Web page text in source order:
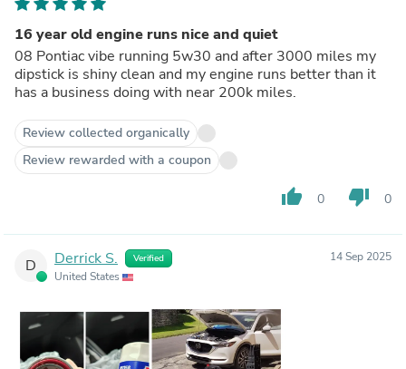
16 year old engine runs nice and quiet
08 Pontiac vibe running 5w30 and after 3000 miles my
dipstick is shiny clean and my engine runs better than it
has a business doing with near 200k miles.
Review collected organically
Review rewarded with a coupon
thumb_up 0 thumb_down 0
D Derrick S. Verified
United States
14 Sep 2025